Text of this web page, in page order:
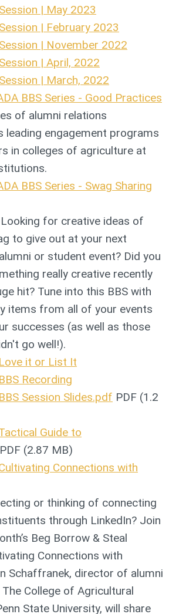
| May 2023
| February 2023
| November 2022
| April, 2022
| March, 2022
BBS Series - Good Practices
of alumni relations
leading engagement programs
in colleges of agriculture at
BBS Series - Swag Sharing
Looking for creative ideas of
to give out at your next
or student event? Did you
really creative recently
hit? Tune into this BBS with
items from all of your events
successes (as well as those
go well!).
it or List It
Recording
Session Slides.pdf PDF (1.2
Guide to
PDF (2.87 MB)
Connections with
or thinking of connecting
through LinkedIn? Join
Beg Borrow & Steal
Connections with
Schaffranek, director of alumni
College of Agricultural
State University, will share